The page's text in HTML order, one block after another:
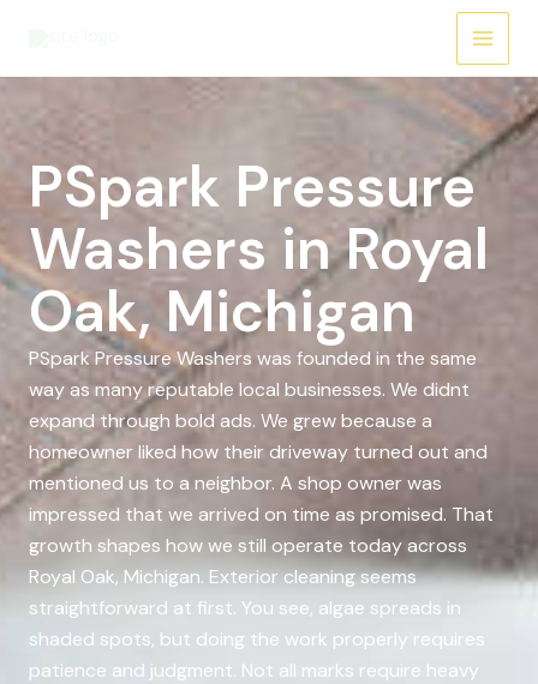
PSpark Pressure
Washers in Royal
Oak, Michigan
PSpark Pressure Washers was founded in the same
way as many reputable local businesses. We didnt
expand through bold ads. We grew because a
homeowner liked how their driveway turned out and
mentioned us to a neighbor. A shop owner was
impressed that we arrived on time as promised. That
growth shapes how we still operate today across
Royal Oak, Michigan. Exterior cleaning seems
straightforward at first. You see, algae spreads in
shaded spots, but doing the work properly requires
patience and judgment. Not all marks require heavy